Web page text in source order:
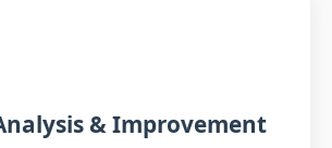
& Improvement